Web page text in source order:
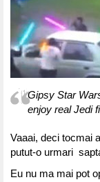
Gipsy Star
enjoy real Jedi
Vaaai, deci tocmai
putut-o urmari
Eu nu ma mai pot